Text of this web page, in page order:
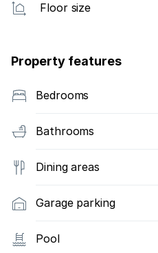
Floor size
Property features
Bedrooms
Bathrooms
Dining areas
Garage parking
Pool